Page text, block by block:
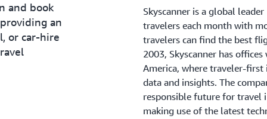
and book
an
or car-hire
Skyscanner is a global
travelers each month with
travelers can find the best
2003, Skyscanner has
America, where traveler-first
data and insights. The
responsible future for travel
making use of the latest